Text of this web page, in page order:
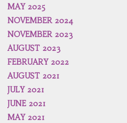
MAY 2025
NOVEMBER 2024
NOVEMBER 2023
AUGUST 2023
FEBRUARY 2022
AUGUST 2021
JULY 2021
JUNE 2021
MAY 2021